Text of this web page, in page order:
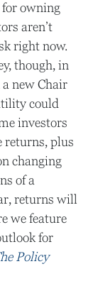
owning
aren’t
right now.
though, in
new Chair
could
investors
returns, plus
changing
of a
returns will
we feature
for
Policy